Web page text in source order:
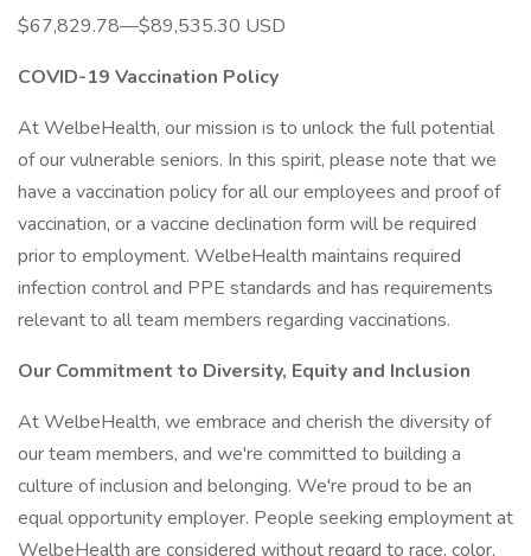
$67,829.78—$89,535.30 USD
COVID-19 Vaccination Policy
At WelbeHealth, our mission is to unlock the full potential
of our vulnerable seniors. In this spirit, please note that we
have a vaccination policy for all our employees and proof of
vaccination, or a vaccine declination form will be required
prior to employment. WelbeHealth maintains required
infection control and PPE standards and has requirements
relevant to all team members regarding vaccinations.
Our Commitment to Diversity, Equity and Inclusion
At WelbeHealth, we embrace and cherish the diversity of
our team members, and we're committed to building a
culture of inclusion and belonging. We're proud to be an
equal opportunity employer. People seeking employment at
WelbeHealth are considered without regard to race, color,